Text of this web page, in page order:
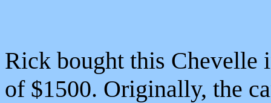
Rick bought this Chevelle
of $1500. Originally, the